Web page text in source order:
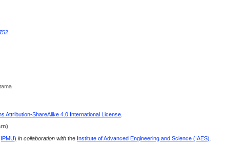
Attribution-ShareAlike 4.0 International License
in collaboration withthe Institute of Advanced Engineering and Science (IAES)